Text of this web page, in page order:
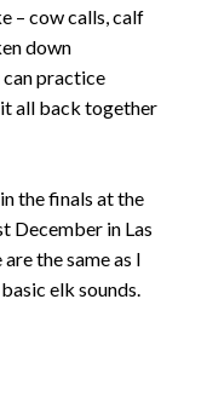
– cow calls, calf
down
practice
all back together
the finals at the
December in Las
the same as I
elk sounds.